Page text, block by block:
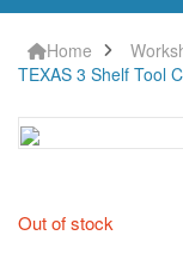
Home
TEXAS 3 Shelf Tool
Out of stock